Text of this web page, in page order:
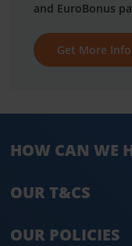
and EuroBonus
Get More
HOW CAN WE
OUR T&CS
OUR POLICIES